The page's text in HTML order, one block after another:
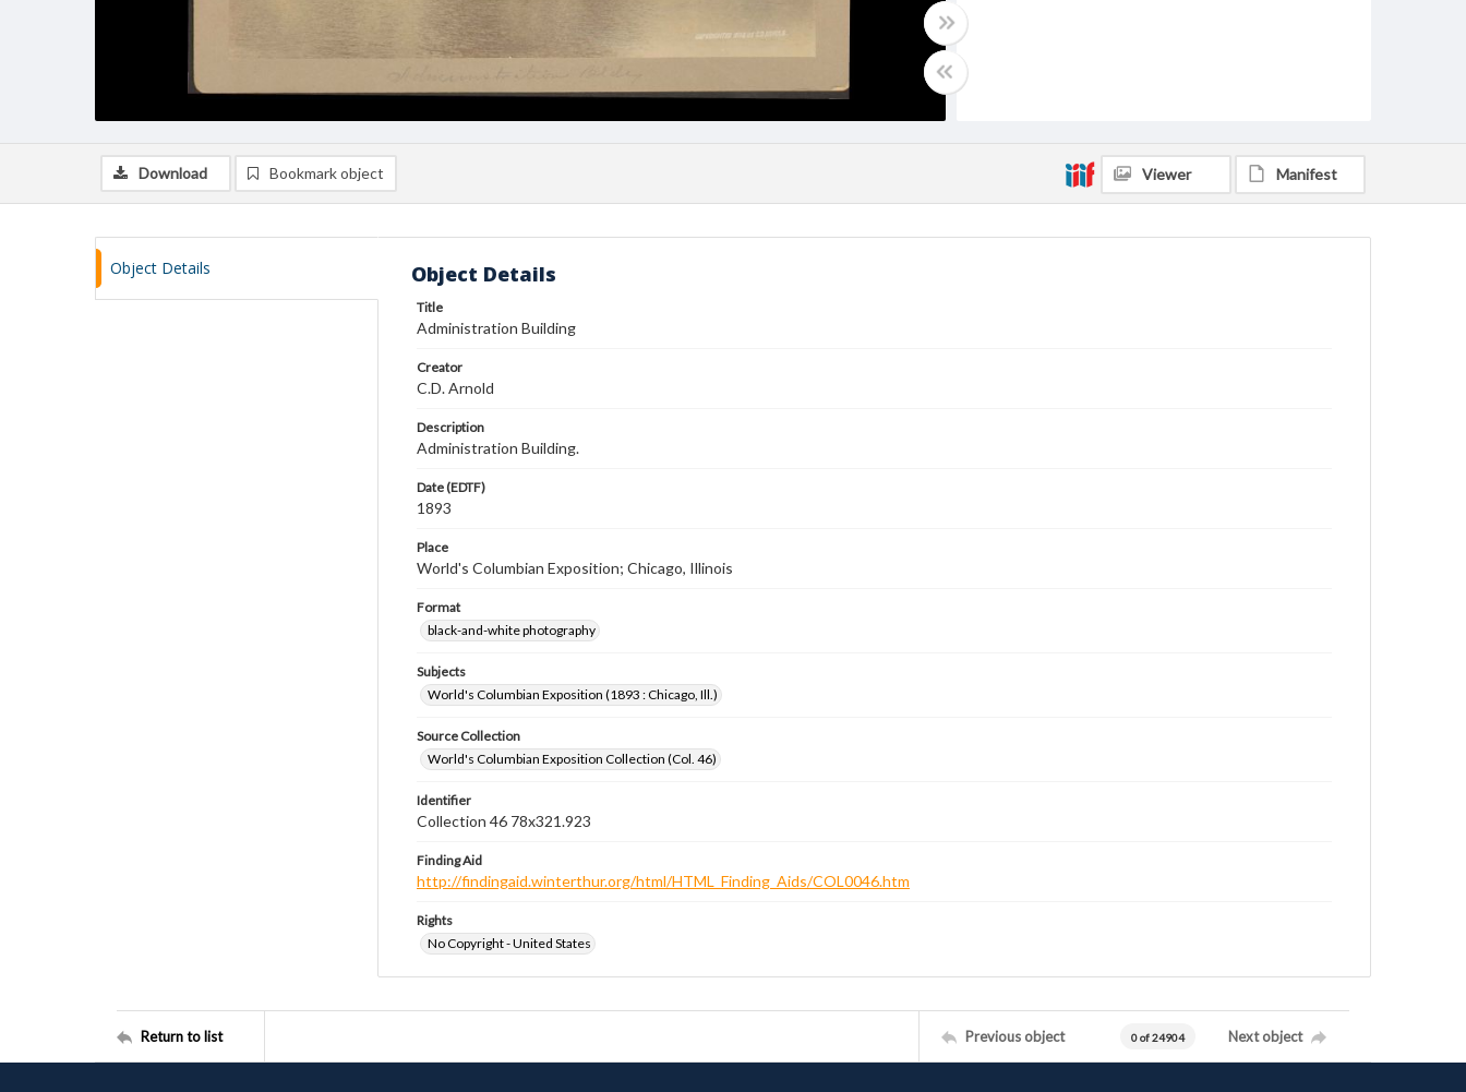
Download Bookmark object Viewer Manifest
Object Details Object Details
Title
Administration Building
Creator
C.D. Arnold
Description
Administration Building.
Date (EDTF)
1893
Place
World's Columbian Exposition; Chicago, Illinois
Format
black-and-white photography
Subjects
World's Columbian Exposition (1893 : Chicago, Ill.)
Source Collection
World's Columbian Exposition Collection (Col. 46)
Identifier
Collection 46 78x321.923
Finding Aid
http://findingaid.winterthur.org/html/HTML_Finding_Aids/COL0046.htm
Rights
No Copyright - United States
Return to list Previous object 0 of 24904 Next object